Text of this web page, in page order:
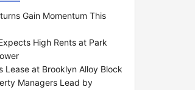
Gain Momentum This
High Rents at Park
Lease at Brooklyn Alloy Block
Managers Lead by